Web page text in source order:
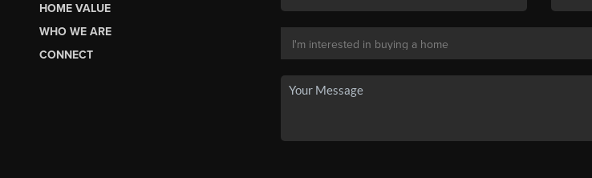
HOME VALUE
WHO WE ARE
CONNECT